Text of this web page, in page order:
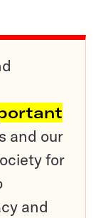
and our
for
and